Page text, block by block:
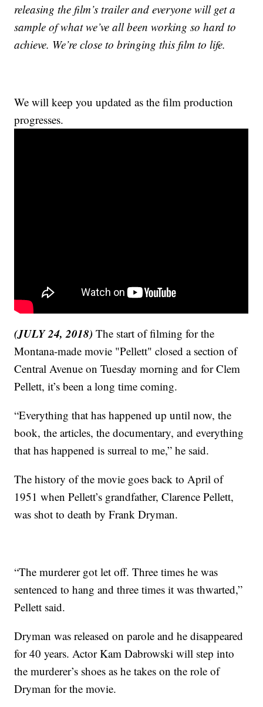
releasing the film’s trailer and everyone will get a
sample of what we’ve all been working so hard to
achieve. We’re close to bringing this film to life.
We will keep you updated as the film production
progresses.
(JULY 24, 2018) The start of filming for the
Montana-made movie "Pellett" closed a section of
Central Avenue on Tuesday morning and for Clem
Pellett, it’s been a long time coming.
“Everything that has happened up until now, the
book, the articles, the documentary, and everything
that has happened is surreal to me,” he said.
The history of the movie goes back to April of
1951 when Pellett’s grandfather, Clarence Pellett,
was shot to death by Frank Dryman.
“The murderer got let off. Three times he was
sentenced to hang and three times it was thwarted,”
Pellett said.
Dryman was released on parole and he disappeared
for 40 years. Actor Kam Dabrowski will step into
the murderer’s shoes as he takes on the role of
Dryman for the movie.